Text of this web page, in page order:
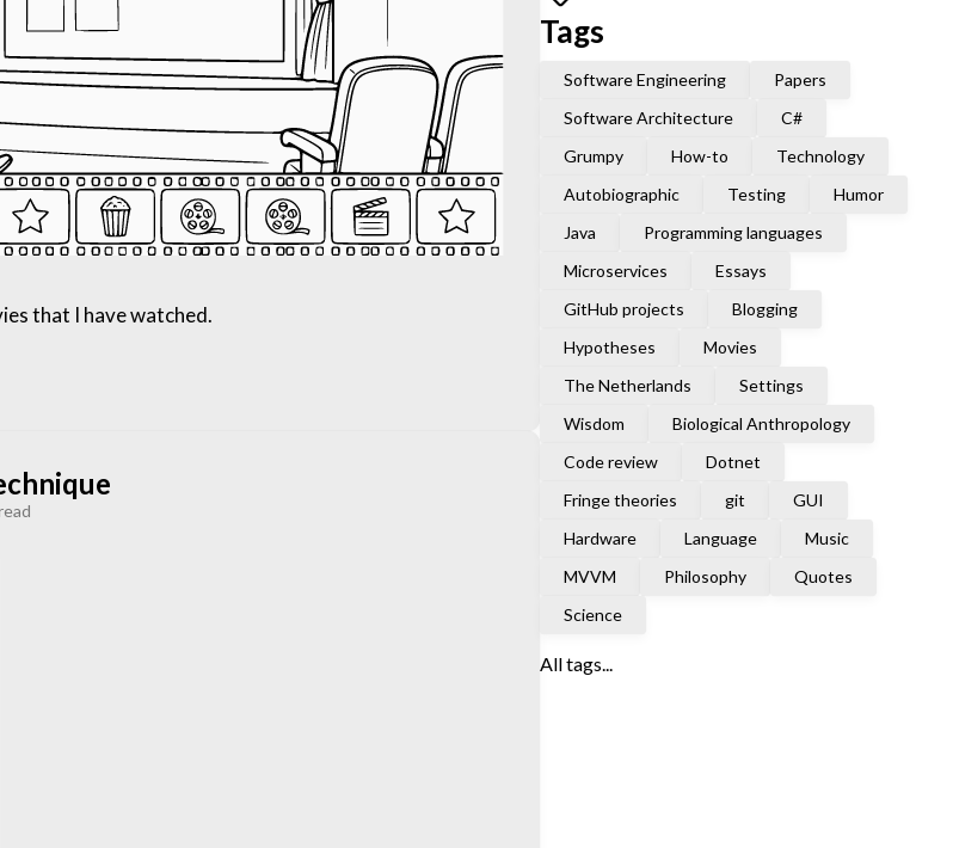
Tags
Software Engineering
Papers
Software Architecture
C#
Grumpy
How-to
Technology
Autobiographic
Testing
Humor
Java
Programming languages
Microservices
Essays
GitHub projects
Blogging
Hypotheses
Movies
The Netherlands
Settings
Wisdom
Biological Anthropology
Code review
Dotnet
Fringe theories
git
GUI
Hardware
Language
Music
MVVM
Philosophy
Quotes
Science
All tags...
that I have watched.